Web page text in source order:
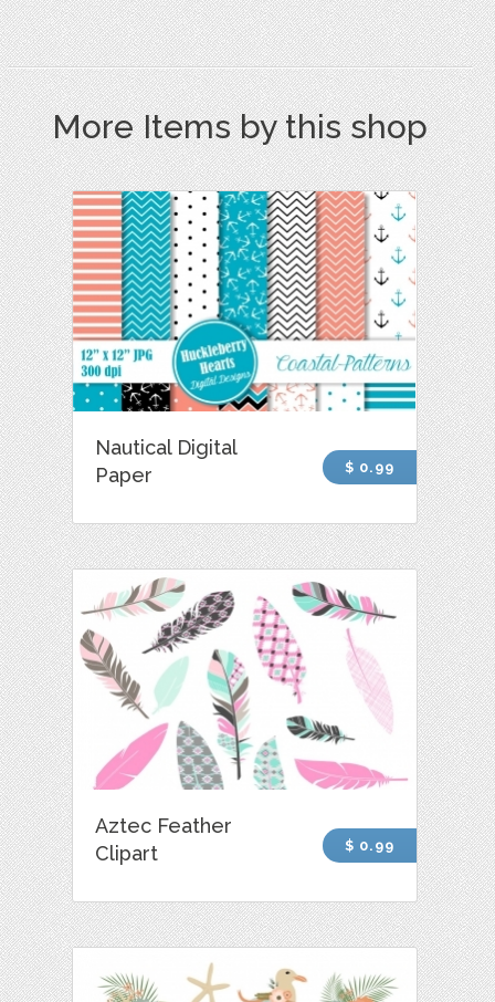
More Items by this shop
Nautical Digital
Paper
$ 0.99
Aztec Feather
Clipart
$ 0.99